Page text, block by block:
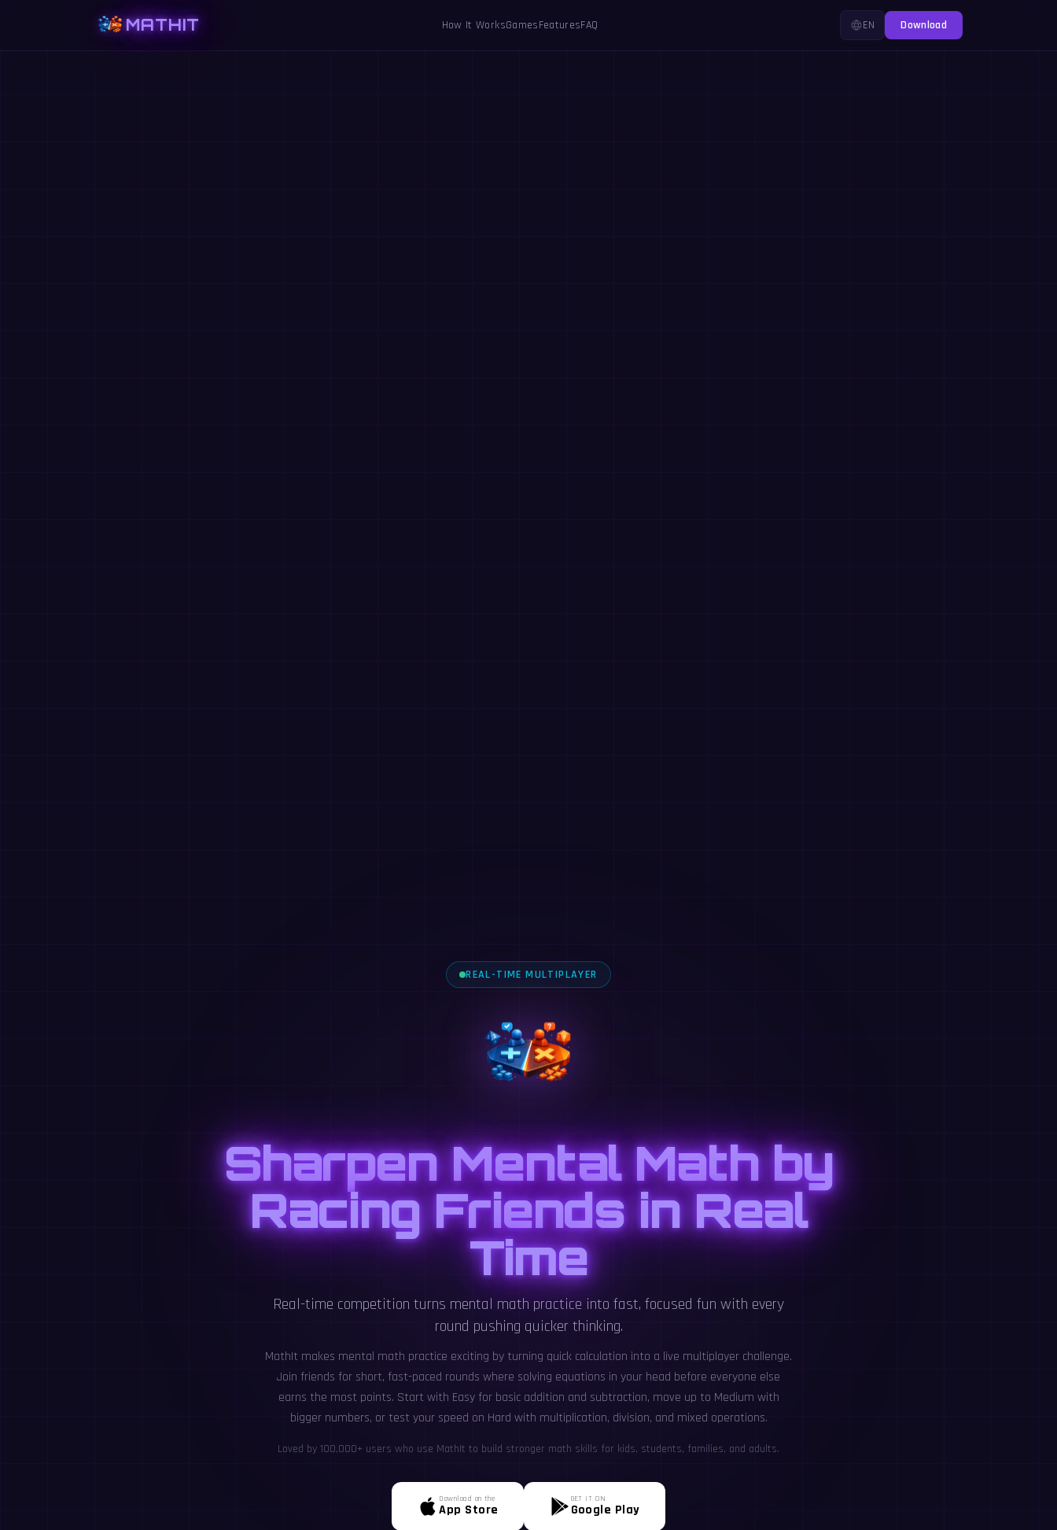
MATHIT How It WorksGamesFeaturesFAQ EN Download
REAL-TIME MULTIPLAYER
Sharpen Mental Math by
Racing Friends in Real
Time
Real-time competition turns mental math practice into fast, focused fun with every
round pushing quicker thinking.
MathIt makes mental math practice exciting by turning quick calculation into a live multiplayer challenge.
Join friends for short, fast-paced rounds where solving equations in your head before everyone else
earns the most points. Start with Easy for basic addition and subtraction, move up to Medium with
bigger numbers, or test your speed on Hard with multiplication, division, and mixed operations.
Loved by 100,000+ users who use MathIt to build stronger math skills for kids, students, families, and adults.
Download on the
App Store
GET IT ON
Google Play